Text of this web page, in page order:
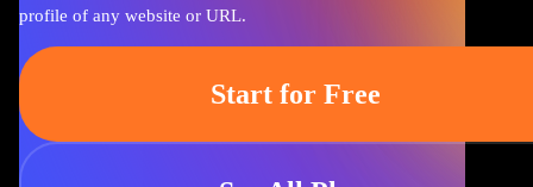
profile of any website or URL.
Start for Free